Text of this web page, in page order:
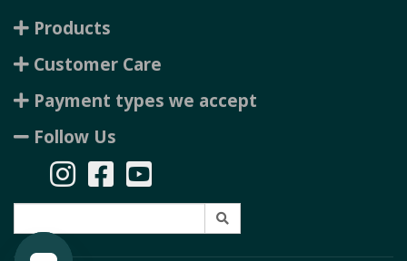
Products
Customer Care
Payment types we accept
Follow Us